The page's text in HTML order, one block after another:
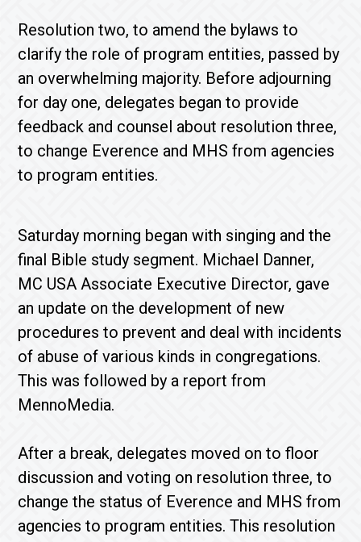
Resolution two, to amend the bylaws to
clarify the role of program entities, passed by
an overwhelming majority. Before adjourning
for day one, delegates began to provide
feedback and counsel about resolution three,
to change Everence and MHS from agencies
to program entities.
Saturday morning began with singing and the
final Bible study segment. Michael Danner,
MC USA Associate Executive Director, gave
an update on the development of new
procedures to prevent and deal with incidents
of abuse of various kinds in congregations.
This was followed by a report from
MennoMedia.
After a break, delegates moved on to floor
discussion and voting on resolution three, to
change the status of Everence and MHS from
agencies to program entities. This resolution